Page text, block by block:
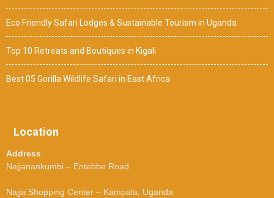
Eco Friendly Safari Lodges & Sustainable Tourism in Uganda
Top 10 Retreats and Boutiques in Kigali
Best 05 Gorilla Wildlife Safari in East Africa
Location
Address
Najjanankumbi – Entebbe Road
Najja Shopping Center – Kampala, Uganda